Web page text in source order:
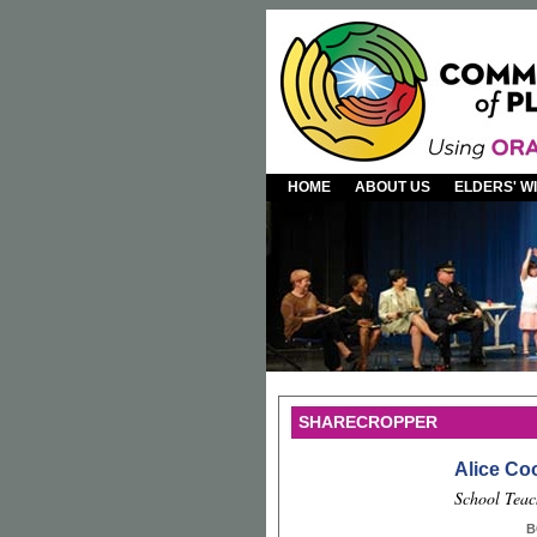
HOME ABOUT US ELDERS'
SHARECROPPER
Alice
School